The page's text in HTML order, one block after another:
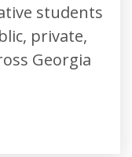
students
private,
Georgia